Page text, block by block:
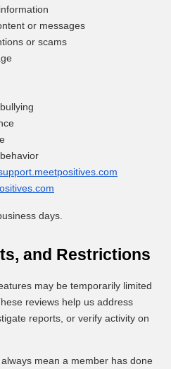
or messages
or scams
days.
and Restrictions
may be temporarily limited
reviews help us address
reports, or verify activity on
mean a member has done